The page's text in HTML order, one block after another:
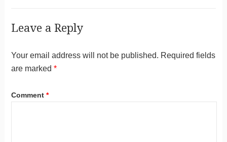
Leave a Reply
Your email address will not be published. Required fields
are marked *
Comment *